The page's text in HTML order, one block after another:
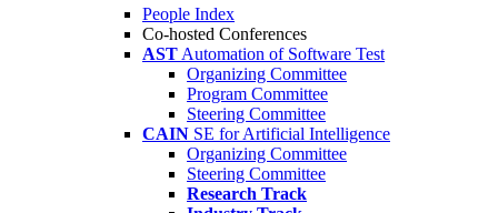
People Index
Co-hosted Conferences
AST Automation of Software Test
Organizing Committee
Program Committee
Steering Committee
CAIN SE for Artificial Intelligence
Organizing Committee
Steering Committee
Research Track